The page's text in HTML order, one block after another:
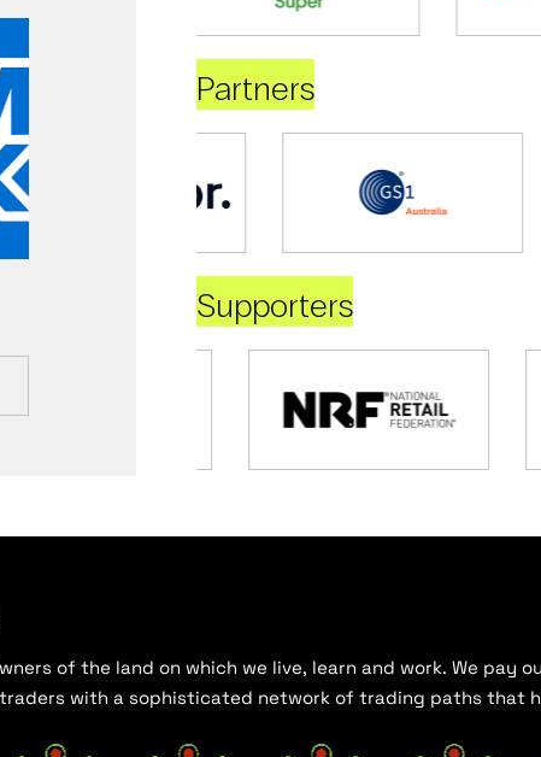
Partners
Supporters
of the land on which we live, learn and work. We
traders with a sophisticated network of trading paths